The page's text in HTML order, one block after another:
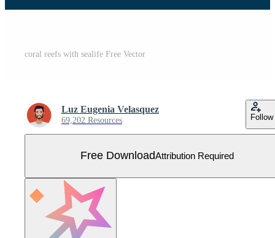
coral reefs with sealife Free Vector
Luz Eugenia Velasquez
69,202 Resources Follow
Free DownloadAttribution Required